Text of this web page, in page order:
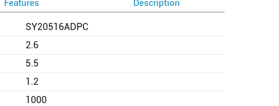
Features Description
SY20516ADPC
2.6
5.5
1.2
1000